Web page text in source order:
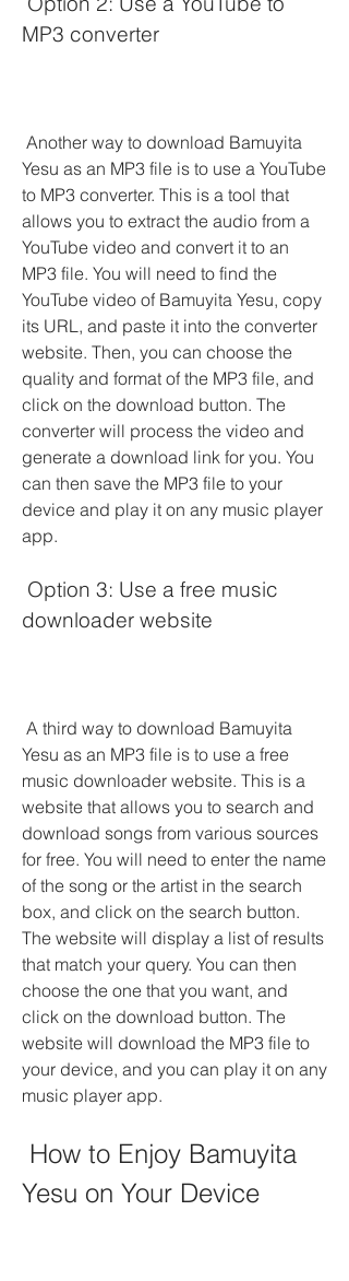
MP3 converter
Yesu as an MP3 file is to use a YouTube
to MP3 converter. This is a tool that
allows you to extract the audio from a
YouTube video and convert it to an
MP3 file. You will need to find the
YouTube video of Bamuyita Yesu, copy
its URL, and paste it into the converter
website. Then, you can choose the
quality and format of the MP3 file, and
click on the download button. The
converter will process the video and
generate a download link for you. You
can then save the MP3 file to your
device and play it on any music player
app.
downloader website
Yesu as an MP3 file is to use a free
music downloader website. This is a
website that allows you to search and
download songs from various sources
for free. You will need to enter the name
of the song or the artist in the search
box, and click on the search button.
The website will display a list of results
that match your query. You can then
choose the one that you want, and
click on the download button. The
website will download the MP3 file to
your device, and you can play it on any
music player app.
Yesu on Your Device